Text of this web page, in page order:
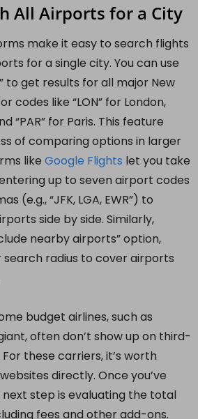
All Airports for a City
make it easy to search flights
for a single city. You can use
to get results for all major New
codes like “LON” for London,
“PAR” for Paris. This feature
of comparing options in larger
like Google Flights let you take
up to seven airport codes
(e.g., “JFK, LGA, EWR”) to
side by side. Similarly,
nearby airports” option,
search radius to cover airports
budget airlines, such as
often don’t show up on third-
these carriers, it’s worth
directly. Once you’ve
step is evaluating the total
fees and other add-ons.